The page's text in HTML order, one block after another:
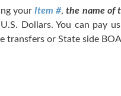
yourItem #,the name of
Dollars. You can pay
transfers or State side